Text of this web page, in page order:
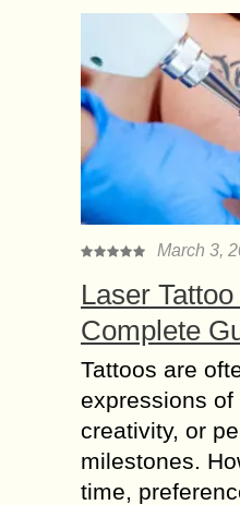
March 3,
Laser
Complete
Tattoos are
expressions of
creativity, or
milestones.
time,